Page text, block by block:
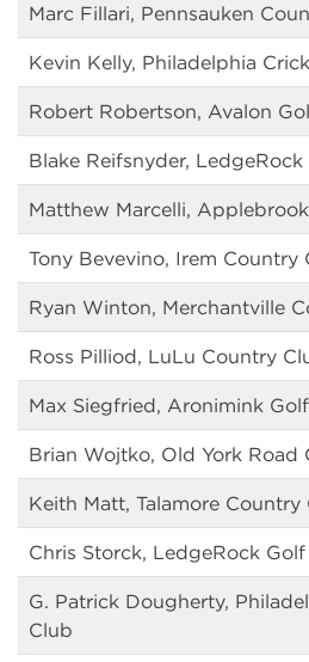
Marc Fillari, Pennsauken
Kevin Kelly, Philadelphia
Robert Robertson, Avalon
Blake Reifsnyder,
Matthew Marcelli,
Tony Bevevino, Irem Country
Ryan Winton, Merchantville
Ross Pilliod, LuLu Country
Max Siegfried, Aronimink
Brian Wojtko, Old York Road
Keith Matt, Talamore Country
Chris Storck, LedgeRock
G. Patrick Dougherty,
Club